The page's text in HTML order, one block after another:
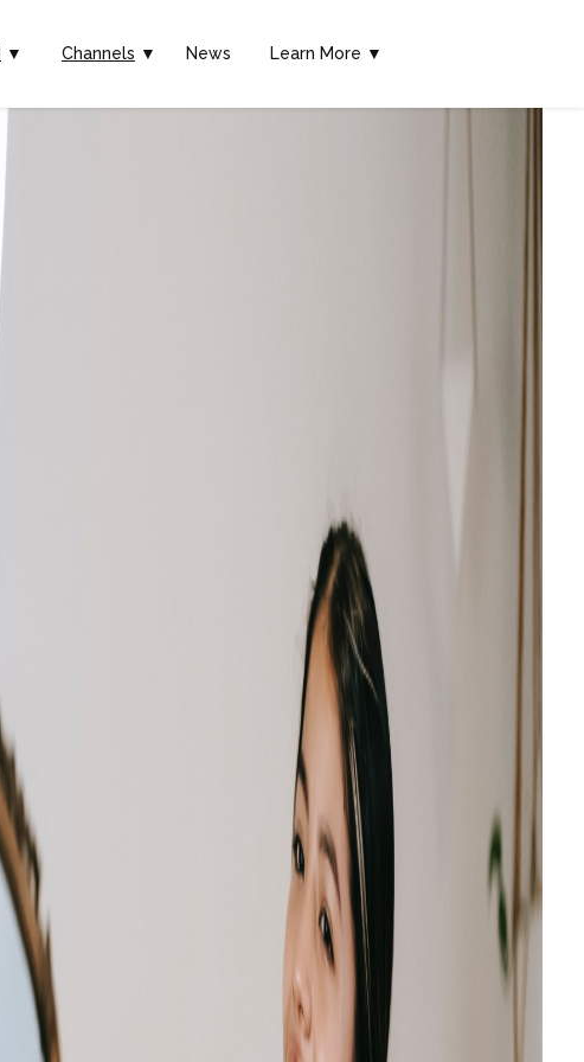
▼ Channels ▼ News Learn More ▼